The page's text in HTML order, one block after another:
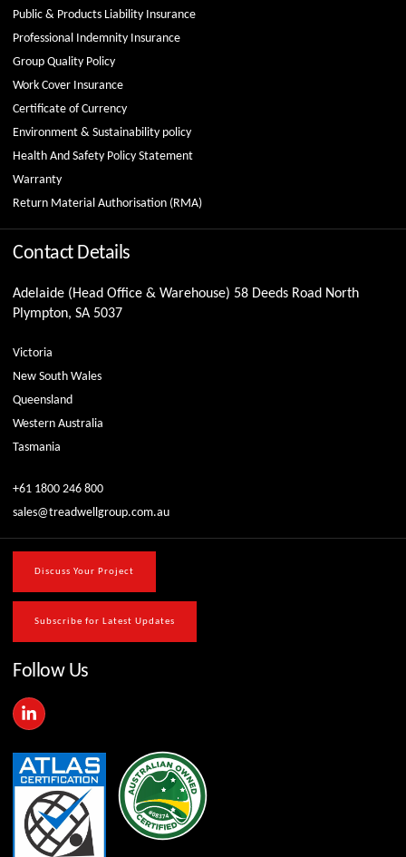
Public & Products Liability Insurance
Professional Indemnity Insurance
Group Quality Policy
Work Cover Insurance
Certificate of Currency
Environment & Sustainability policy
Health And Safety Policy Statement
Warranty
Return Material Authorisation (RMA)
Contact Details
Adelaide (Head Office & Warehouse) 58 Deeds Road North
Plympton, SA 5037
Victoria
New South Wales
Queensland
Western Australia
Tasmania
+61 1800 246 800
sales@treadwellgroup.com.au
Discuss Your Project
Subscribe for Latest Updates
Follow Us
L
i
k
e
d
i
n
-